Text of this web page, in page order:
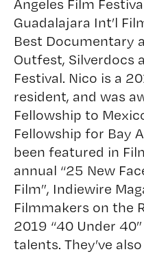
Angeles Film
Guadalajara Int’l
Best Documentary
Outfest, Silverdocs
Festival. Nico is a
resident, and was
Fellowship to
Fellowship for Bay
been featured in
annual “25 New
Film”, Indiewire
Filmmakers on the
2019 “40 Under
talents. They’ve